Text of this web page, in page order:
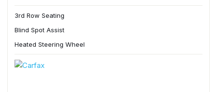
3rd Row Seating
Blind Spot Assist
Heated Steering Wheel